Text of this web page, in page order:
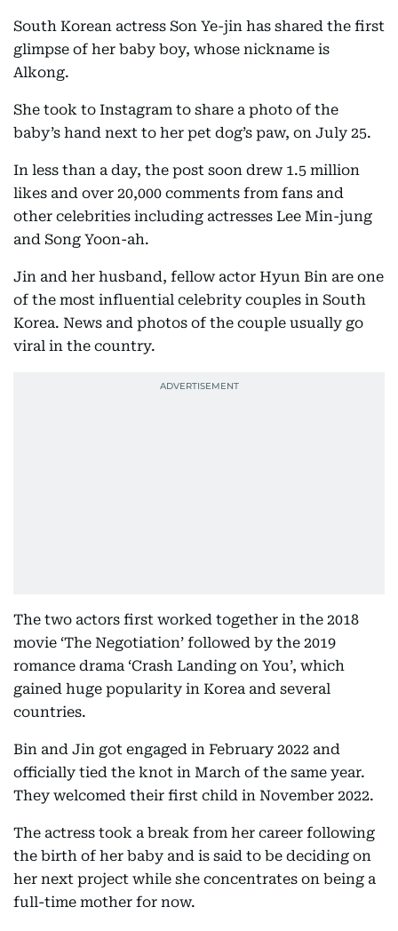
South Korean actress Son Ye-jin has shared the first
glimpse of her baby boy, whose nickname is
Alkong.
She took to Instagram to share a photo of the
baby’s hand next to her pet dog’s paw, on July 25.
In less than a day, the post soon drew 1.5 million
likes and over 20,000 comments from fans and
other celebrities including actresses Lee Min-jung
and Song Yoon-ah.
Jin and her husband, fellow actor Hyun Bin are one
of the most influential celebrity couples in South
Korea. News and photos of the couple usually go
viral in the country.
The two actors first worked together in the 2018
movie ‘The Negotiation’ followed by the 2019
romance drama ‘Crash Landing on You’, which
gained huge popularity in Korea and several
countries.
Bin and Jin got engaged in February 2022 and
officially tied the knot in March of the same year.
They welcomed their first child in November 2022.
The actress took a break from her career following
the birth of her baby and is said to be deciding on
her next project while she concentrates on being a
full-time mother for now.